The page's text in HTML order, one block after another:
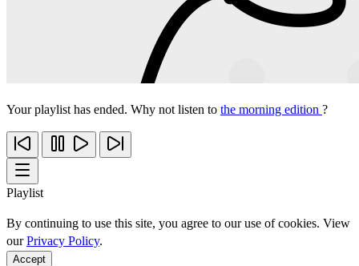
Your playlist has ended. Why not listen to the morning edition ?
Playlist
By continuing to use this site, you agree to our use of cookies. View
ourPrivacy Policy.
Accept